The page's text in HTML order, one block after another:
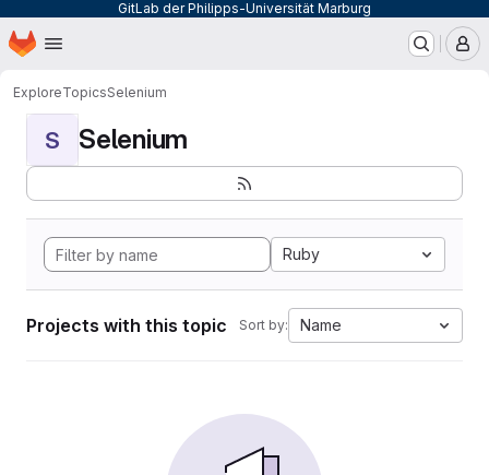
GitLab der Philipps-Universität Marburg
Skip to main content
Homepage
ExploreTopicsSelenium
S Selenium
Ruby
Projects with this topic Sort by: Name